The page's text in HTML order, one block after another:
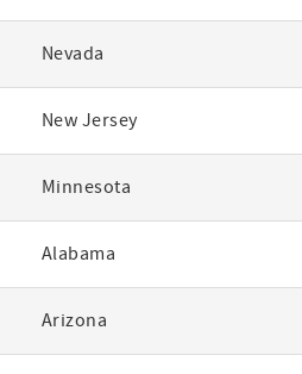
Nevada
New Jersey
Minnesota
Alabama
Arizona